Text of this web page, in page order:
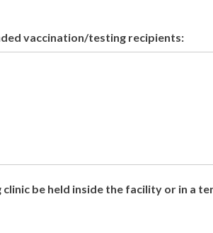
vaccination/testing recipients:
be held inside the facility or in a